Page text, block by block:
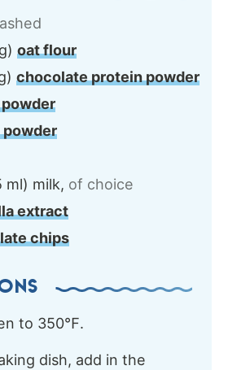
g) oat flour
) chocolate protein powder
powder
ml) milk, of choice
extract
chips
to 350℉.
dish, add in the